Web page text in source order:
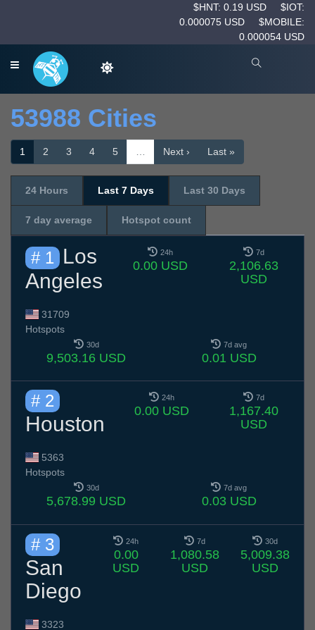
$HNT: 0.19 USD
$IOT:
0.000075 USD
$MOBILE:
0.000054 USD
53988 Cities
1 2 3 4 5 Next › Last »
24 Hours Last 7 Days Last 30 Days
7 day average Hotspot count
# 1 Los
Angeles
31709
Hotspots
24h
0.00 USD
7d
2,106.63
USD
30d
9,503.16 USD
7d avg
0.01 USD
# 2
Houston
5363
Hotspots
24h
0.00 USD
7d
1,167.40
USD
30d
5,678.99 USD
7d avg
0.03 USD
# 3
San
Diego
3323
24h
0.00
USD
7d
1,080.58
USD
30d
5,009.38
USD